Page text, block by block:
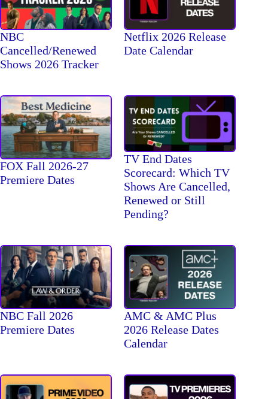
NBC
Cancelled/Renewed
Shows 2026 Tracker
Netflix 2026 Release
Date Calendar
FOX Fall 2026-27
Premiere Dates
TV End Dates
Scorecard: Which TV
Shows Are Cancelled,
Renewed or Still
Pending?
NBC Fall 2026
Premiere Dates
AMC & AMC Plus
2026 Release Dates
Calendar